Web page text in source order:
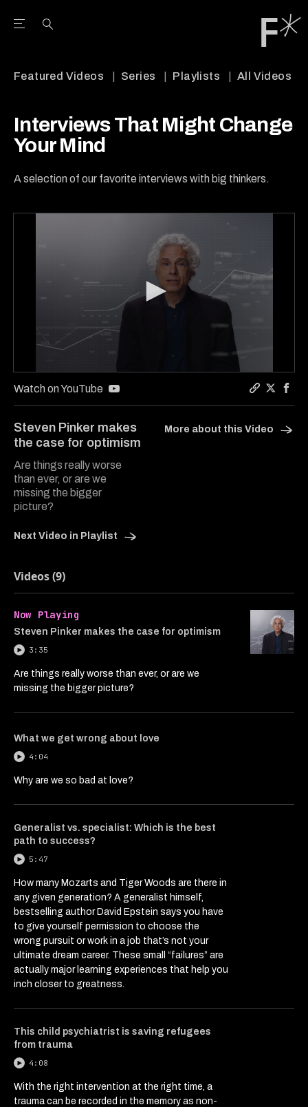
Open the Main Navigation Menu
Featured Videos Series Playlists All Videos
Interviews That Might Change
Your Mind
A selection of our favorite interviews with big thinkers.
0
seconds
3
minutes,
35
seconds
Watch on YouTube
Steven Pinker makes
the case for optimism
Are things really worse
than ever, or are we
missing the bigger
picture?
Next Video in Playlist
More about this Video
Videos (9)
Now Playing
Steven Pinker makes the case for optimism
3:35
Are things really worse than ever, or are we
missing the bigger picture?
What we get wrong about love
4:04
Why are we so bad at love?
Generalist vs. specialist: Which is the best
path to success?
5:47
How many Mozarts and Tiger Woods are there in
any given generation? A generalist himself,
bestselling author David Epstein says you have
to give yourself permission to choose the
wrong pursuit or work in a job that’s not your
ultimate dream career. These small “failures” are
actually major learning experiences that help you
inch closer to greatness.
This child psychiatrist is saving refugees
from trauma
4:08
With the right intervention at the right time, a
trauma can be recorded in the memory as non-